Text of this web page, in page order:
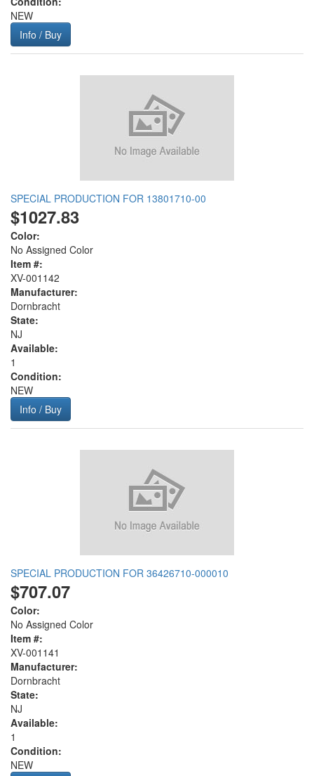
NEW
Info / Buy
SPECIAL PRODUCTION FOR 13801710-00
$1027.83
Color:
No Assigned Color
Item #:
XV-001142
Manufacturer:
Dornbracht
State:
NJ
Available:
1
Condition:
NEW
Info / Buy
SPECIAL PRODUCTION FOR 36426710-000010
$707.07
Color:
No Assigned Color
Item #:
XV-001141
Manufacturer:
Dornbracht
State:
NJ
Available:
1
Condition:
NEW